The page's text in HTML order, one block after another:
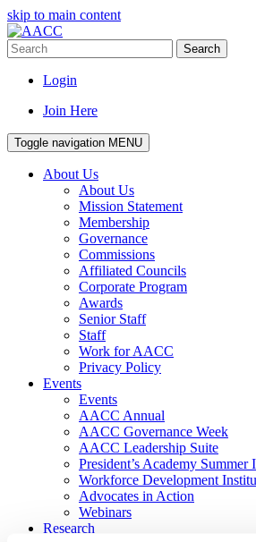
skip to main content
Search
Login
Join Here
Toggle navigation MENU
About Us
About Us
Mission Statement
Membership
Governance
Commissions
Affiliated Councils
Corporate Program
Awards
Senior Staff
Staff
Work for AACC
Privacy Policy
Events
Events
AACC Annual
AACC Governance Week
AACC Leadership Suite
President’s Academy Summer
Workforce Development
Advocates in Action
Webinars
Research